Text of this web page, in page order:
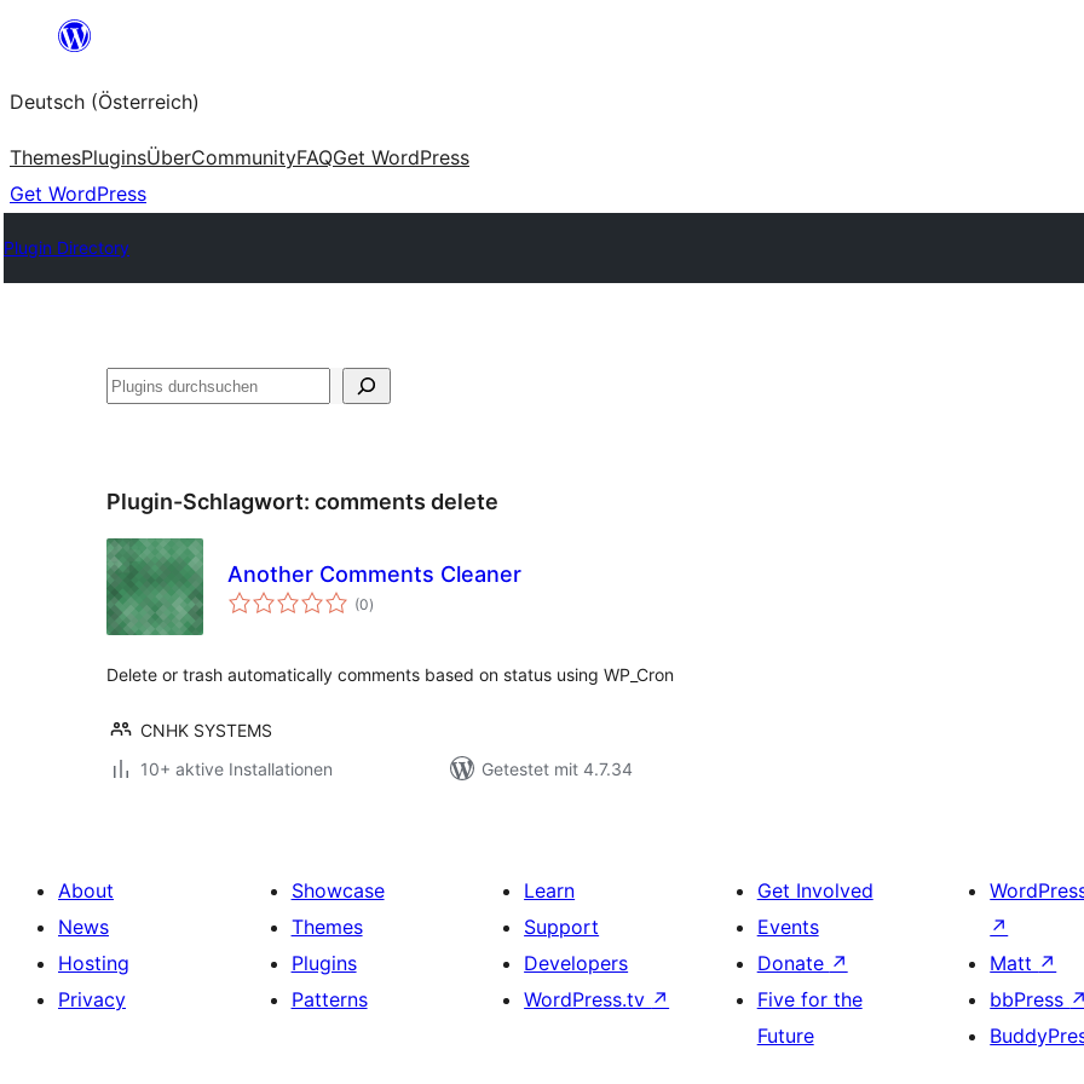
springen
Deutsch (Österreich)
ThemesPluginsÜberCommunityFAQGet WordPress
Get WordPress
Plugin Directory
Suchen
Plugin-Schlagwort: comments delete
Another Comments Cleaner
(0Bewertungen
gesamt
)
Delete or trash automatically comments based on status using WP_Cron
CNHK SYSTEMS
10+ aktive Installationen
Getestet mit 4.7.34
About
News
Hosting
Privacy
Showcase
Themes
Plugins
Patterns
Learn
Support
Developers
WordPress.tv ↗
Get Involved
Events
Donate ↗
Five for the
Future
↗
Matt ↗
bbPress ↗